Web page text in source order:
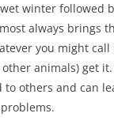
winter followed
always brings
you might
animals) get
to others and can